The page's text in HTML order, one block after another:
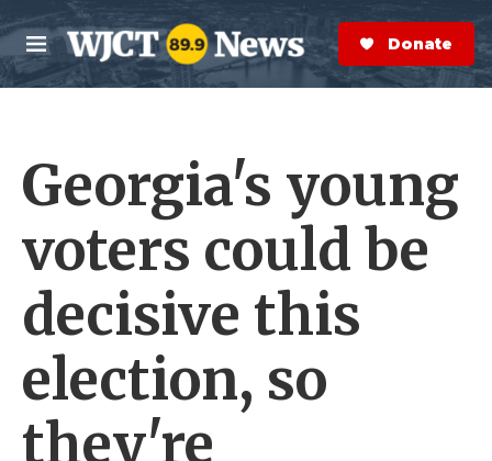
Skip to main content
M
e
n
S
e
a
r
Donate Now
Georgia's young
voters could be
decisive this
election, so
they're